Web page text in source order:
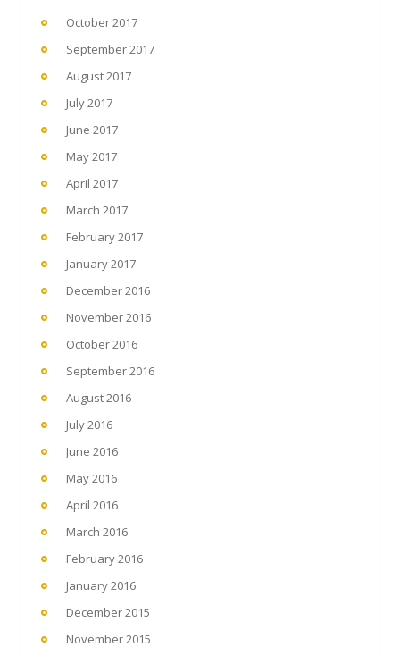
October 2017
September 2017
August 2017
July 2017
June 2017
May 2017
April 2017
March 2017
February 2017
January 2017
December 2016
November 2016
October 2016
September 2016
August 2016
July 2016
June 2016
May 2016
April 2016
March 2016
February 2016
January 2016
December 2015
November 2015